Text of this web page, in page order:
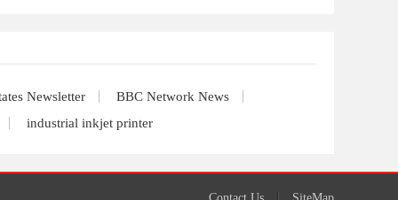
Newsletter
BBC Network News
industrial inkjet printer